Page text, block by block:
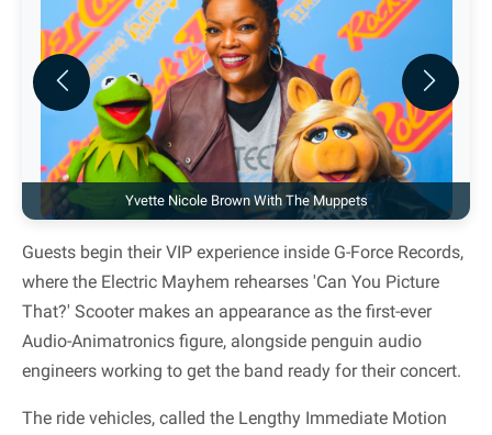
Yvette Nicole Brown With The Muppets
Previous Next
Guests begin their VIP experience inside G-Force Records,
where the Electric Mayhem rehearses 'Can You Picture
That?' Scooter makes an appearance as the first-ever
Audio-Animatronics figure, alongside penguin audio
engineers working to get the band ready for their concert.
The ride vehicles, called the Lengthy Immediate Motion